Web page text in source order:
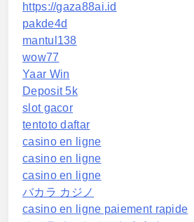
https://gaza88ai.id
pakde4d
mantul138
wow77
Yaar Win
Deposit 5k
slot gacor
tentoto daftar
casino en ligne
casino en ligne
casino en ligne
バカラ カジノ
casino en ligne paiement rapide